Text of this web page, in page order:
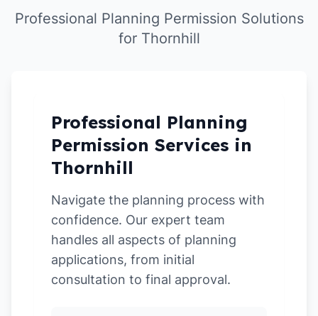
Professional Planning Permission Solutions
for Thornhill
Professional Planning
Permission Services in
Thornhill
Navigate the planning process with
confidence. Our expert team
handles all aspects of planning
applications, from initial
consultation to final approval.